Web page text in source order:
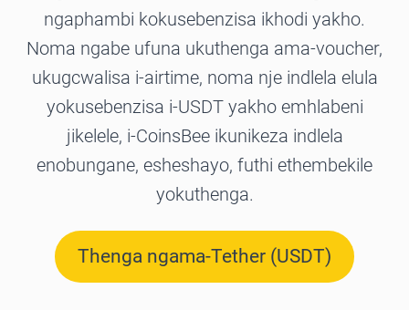
ngaphambi kokusebenzisa ikhodi yakho.
Noma ngabe ufuna ukuthenga ama-voucher,
ukugcwalisa i-airtime, noma nje indlela elula
yokusebenzisa i-USDT yakho emhlabeni
jikelele, i-CoinsBee ikunikeza indlela
enobungane, esheshayo, futhi ethembekile
yokuthenga.
Thenga ngama-Tether (USDT)